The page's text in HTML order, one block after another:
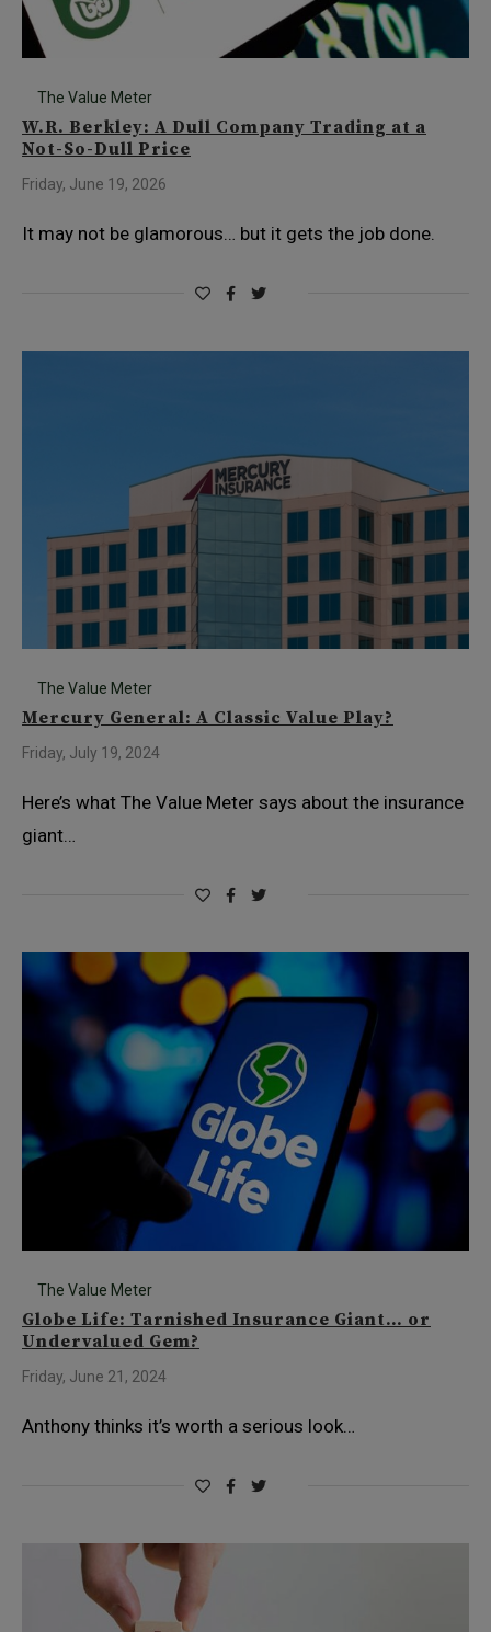
The Value Meter
W.R. Berkley: A Dull Company Trading at a
Not-So-Dull Price
Friday, June 19, 2026
It may not be glamorous… but it gets the job done.
The Value Meter
Mercury General: A Classic Value Play?
Friday, July 19, 2024
Here’s what The Value Meter says about the insurance
giant…
The Value Meter
Globe Life: Tarnished Insurance Giant… or
Undervalued Gem?
Friday, June 21, 2024
Anthony thinks it’s worth a serious look…